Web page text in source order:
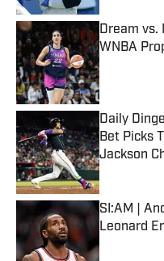
Dream vs.
WNBA
Published by
Daily
Bet Picks
Jackson
Published by
SI:AM |
Leonard
Published by